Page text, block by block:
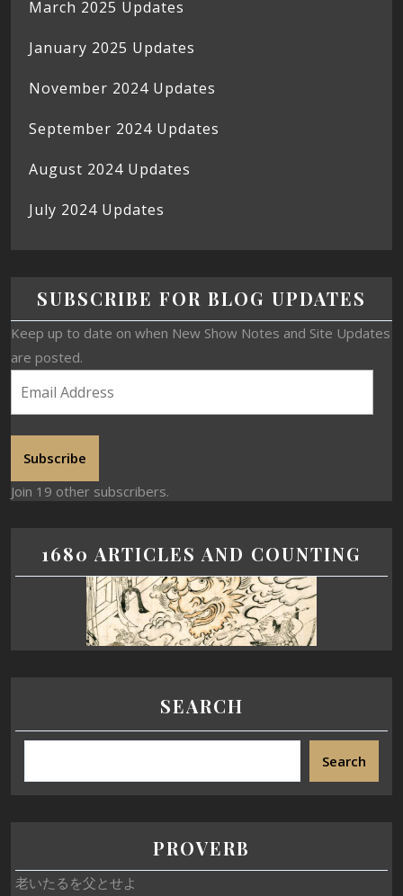
March 2025 Updates
January 2025 Updates
November 2024 Updates
September 2024 Updates
August 2024 Updates
July 2024 Updates
SUBSCRIBE FOR BLOG UPDATES
Keep up to date on when New Show Notes and Site Updates
are posted.
Subscribe
Join 19 other subscribers.
1680 ARTICLES AND COUNTING
SEARCH
Search
PROVERB
老いたるを父とせよ